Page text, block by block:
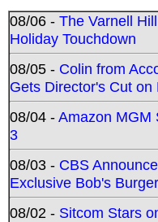
08/06 - The Varnell
Holiday Touchdown
08/05 - Colin from
Gets Director's Cut on
08/04 -Amazon MGM
3
08/03 - CBS
Exclusive Bob's
08/02 - Sitcom Stars